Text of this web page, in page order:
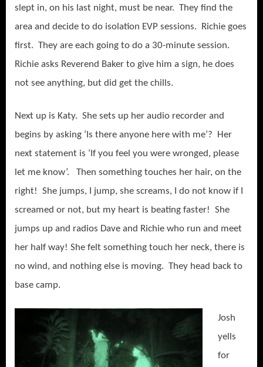
slept in, on his last night, must be near. They find the
area and decide to do isolation EVP sessions. Richie goes
first. They are each going to do a 30-minute session.
Richie asks Reverend Baker to give him a sign, he does
not see anything, but did get the chills.
Next up is Katy. She sets up her audio recorder and
begins by asking ‘Is there anyone here with me’? Her
next statement is ‘If you feel you were wronged, please
let me know’. Then something touches her hair, on the
right! She jumps, I jump, she screams, I do not know if I
screamed or not, but my heart is beating faster! She
jumps up and radios Dave and Richie who run and meet
her half way! She felt something touch her neck, there is
no wind, and nothing else is moving. They head back to
base camp.
Josh
yells
for